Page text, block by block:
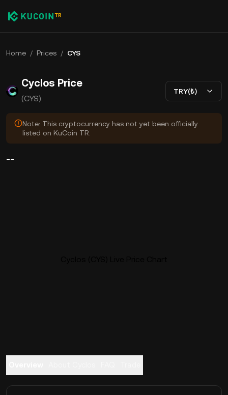
Home / Prices / CYS
Cyclos Price
(CYS)
TRY(₺)
Note: This cryptocurrency has not yet been officially
listed on KuCoin TR.
--